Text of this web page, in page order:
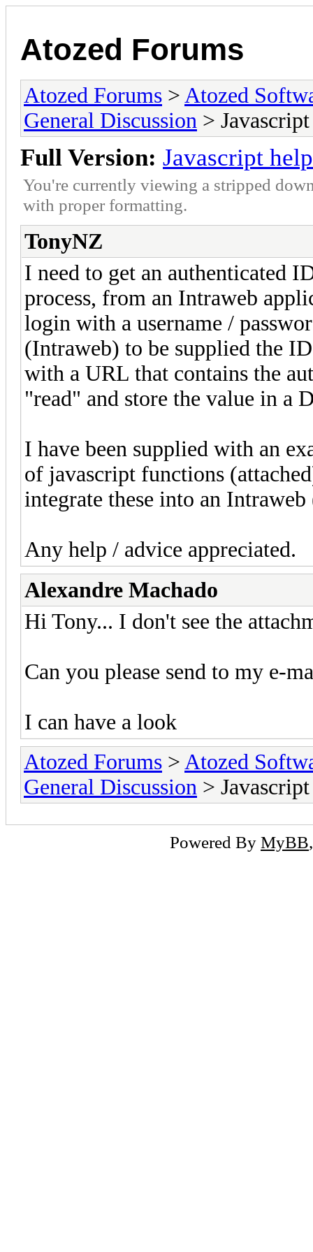
Atozed Forums
Atozed Forums > Atozed
General Discussion >
Full Version: Javascript help
You're currently viewing a stripped
with proper formatting.
TonyNZ
I need to get an authenticated
process, from an Intraweb
login with a username /
(Intraweb) to be supplied the
with a URL that contains the
"read" and store the value in a
I have been supplied with an
of javascript functions
integrate these into an
Any help / advice appreciated.
Alexandre Machado
Hi Tony... I don't see the
Can you please send to my e-
I can have a look
Atozed Forums > Atozed
General Discussion >
Powered By MyBB